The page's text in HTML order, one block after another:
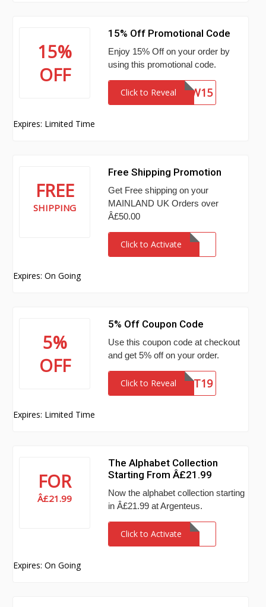
15%
OFF
15% Off Promotional Code
Enjoy 15% Off on your order by
using this promotional code.
Click to Reveal NEW15
Expires: Limited Time
FREE
SHIPPING
Free Shipping Promotion
Get Free shipping on your
MAINLAND UK Orders over
Â£50.00
Click to Activate
Expires: On Going
5%
OFF
5% Off Coupon Code
Use this coupon code at checkout
and get 5% off on your order.
Click to RevealAGTT19
Expires: Limited Time
FOR
Â£21.99
The Alphabet Collection
Starting From Â£21.99
Now the alphabet collection starting
in Â£21.99 at Argenteus.
Click to Activate
Expires: On Going